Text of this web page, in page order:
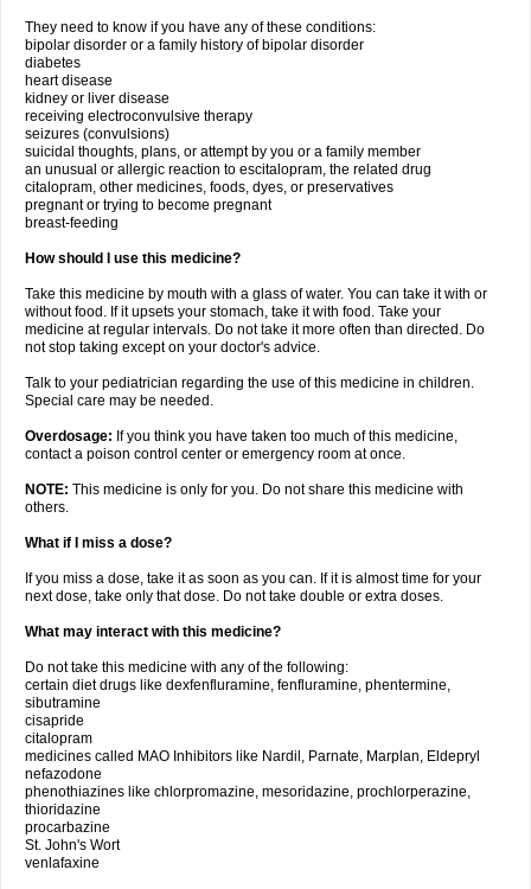
They need to know if you have any of these conditions:
bipolar disorder or a family history of bipolar disorder
diabetes
heart disease
kidney or liver disease
receiving electroconvulsive therapy
seizures (convulsions)
suicidal thoughts, plans, or attempt by you or a family member
an unusual or allergic reaction to escitalopram, the related drug
citalopram, other medicines, foods, dyes, or preservatives
pregnant or trying to become pregnant
breast-feeding
How should I use this medicine?
Take this medicine by mouth with a glass of water. You can take it with or
without food. If it upsets your stomach, take it with food. Take your
medicine at regular intervals. Do not take it more often than directed. Do
not stop taking except on your doctor's advice.
Talk to your pediatrician regarding the use of this medicine in children.
Special care may be needed.
Overdosage: If you think you have taken too much of this medicine,
contact a poison control center or emergency room at once.
NOTE: This medicine is only for you. Do not share this medicine with
others.
What if I miss a dose?
If you miss a dose, take it as soon as you can. If it is almost time for your
next dose, take only that dose. Do not take double or extra doses.
What may interact with this medicine?
Do not take this medicine with any of the following:
certain diet drugs like dexfenfluramine, fenfluramine, phentermine,
sibutramine
cisapride
citalopram
medicines called MAO Inhibitors like Nardil, Parnate, Marplan, Eldepryl
nefazodone
phenothiazines like chlorpromazine, mesoridazine, prochlorperazine,
thioridazine
procarbazine
St. John's Wort
venlafaxine